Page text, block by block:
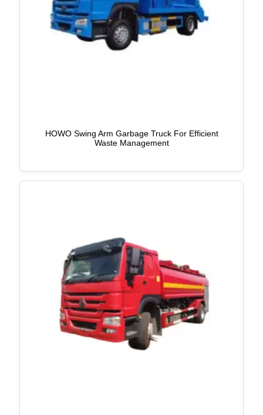
HOWO Swing Arm Garbage Truck For Efficient
Waste Management